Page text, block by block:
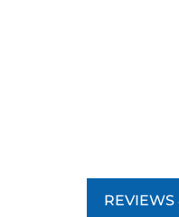
REVIEWS